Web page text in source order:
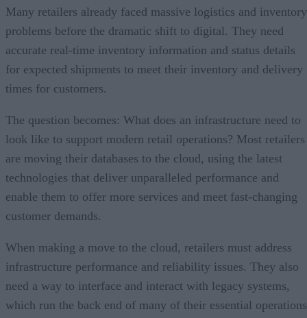
Many retailers already faced massive logistics and inventory
problems before the dramatic shift to digital. They need
accurate real-time inventory information and status details
for expected shipments to meet their inventory and delivery
times for customers.
The question becomes: What does an infrastructure need to
look like to support modern retail operations? Most retailers
are moving their databases to the cloud, using the latest
technologies that deliver unparalleled performance and
enable them to offer more services and meet fast-changing
customer demands.
When making a move to the cloud, retailers must address
infrastructure performance and reliability issues. They also
need a way to interface and interact with legacy systems,
which run the back end of many of their essential